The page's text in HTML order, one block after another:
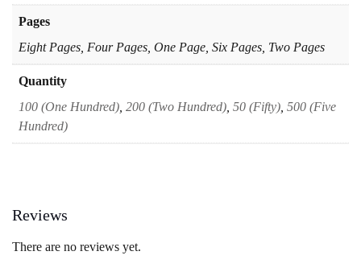
Pages
Eight Pages, Four Pages, One Page, Six Pages, Two Pages
Quantity
100 (One Hundred) 200 (Two Hundred) 50 (Fifty) 500 (Five
Hundred)
Reviews
There are no reviews yet.